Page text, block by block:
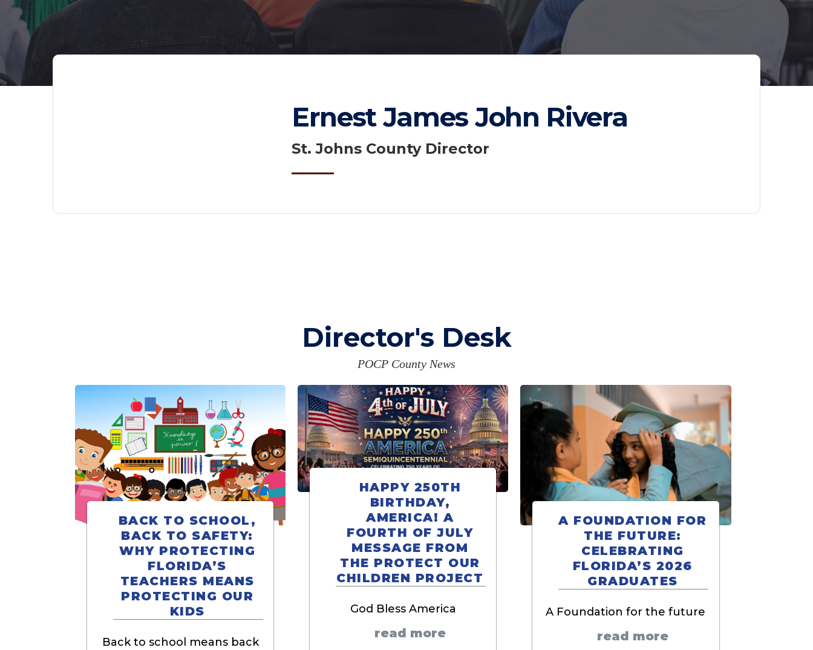
Ernest James John Rivera
St. Johns County Director
Director's Desk
POCP County News
BACK TO SCHOOL,
BACK TO SAFETY:
WHY PROTECTING
FLORIDA’S
TEACHERS MEANS
PROTECTING OUR
KIDS
Back to school means back
HAPPY 250TH
BIRTHDAY,
AMERICA! A
FOURTH OF JULY
MESSAGE FROM
THE PROTECT OUR
CHILDREN PROJECT
God Bless America
read more
A FOUNDATION FOR
THE FUTURE:
CELEBRATING
FLORIDA’S 2026
GRADUATES
A Foundation for the future
read more